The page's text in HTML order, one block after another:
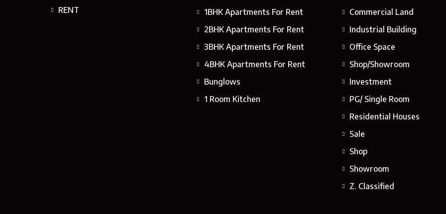
RENT
1BHK Apartments For Rent
2BHK Apartments For Rent
3BHK Apartments For Rent
4BHK Apartments For Rent
Bunglows
1 Room Kitchen
Commercial Land
Industrial Building
Office Space
Shop/Showroom
Investment
PG/ Single Room
Residential Houses
Sale
Shop
Showroom
Z. Classified